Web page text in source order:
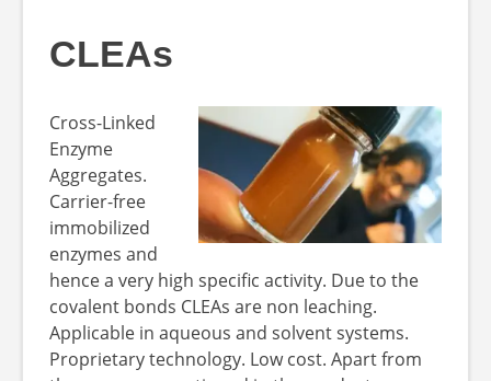
CLEAs
Cross-Linked
Enzyme
Aggregates.
Carrier-free
immobilized
enzymes and
hence a very high specific activity. Due to the
covalent bonds CLEAs are non leaching.
Applicable in aqueous and solvent systems.
Proprietary technology. Low cost. Apart from